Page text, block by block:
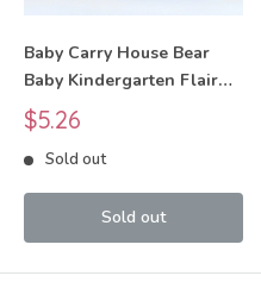
Baby Carry House Bear
Baby Kindergarten Flair
Sylvanian Families Calico
Critters
Sale
price
$5.26
Sold out
Sold out